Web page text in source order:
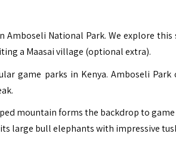
Amboseli National Park. We explore
a Maasai village (optional extra).
game parks in Kenya. Amboseli Park
mountain forms the backdrop to
large bull elephants with impressive